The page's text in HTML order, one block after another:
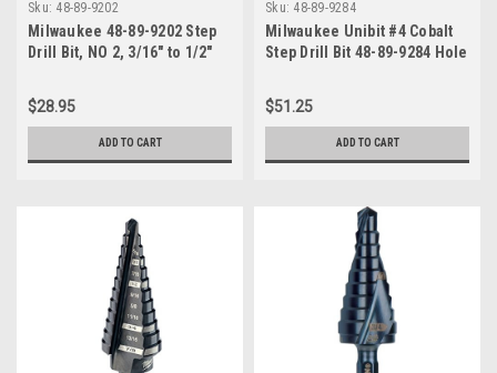
Sku: 48-89-9202
Milwaukee 48-89-9202 Step
Drill Bit, NO 2, 3/16" to 1/2"
$28.95
ADD TO CART
Sku: 48-89-9284
Milwaukee Unibit #4 Cobalt
Step Drill Bit 48-89-9284 Hole
$51.25
ADD TO CART